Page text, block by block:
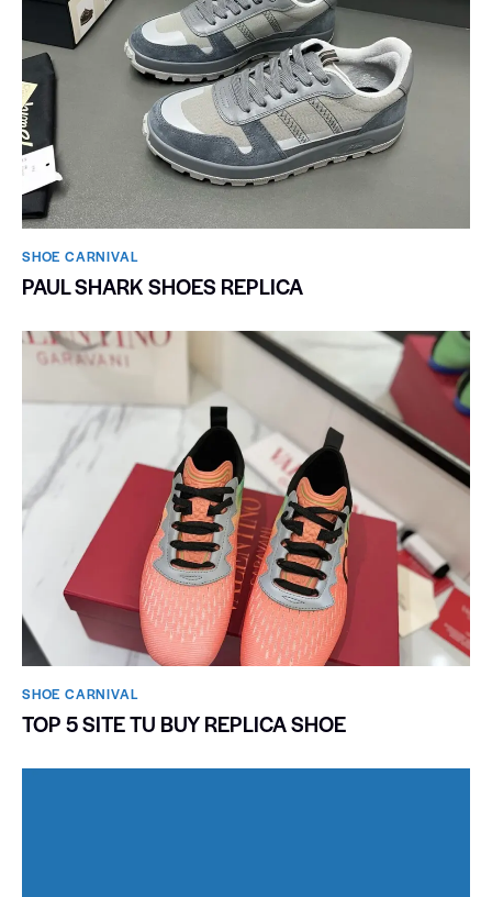
SHOE CARNIVAL​
PAUL SHARK SHOES REPLICA
SHOE CARNIVAL​
TOP 5 SITE TU BUY REPLICA SHOE